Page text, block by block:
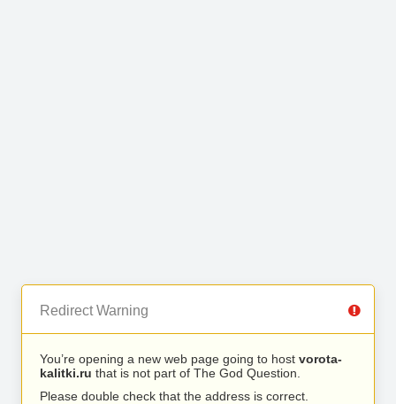
Redirect Warning
You’re opening a new web page going to host vorota-
kalitki.ru that is not part of The God Question.
Please double check that the address is correct.